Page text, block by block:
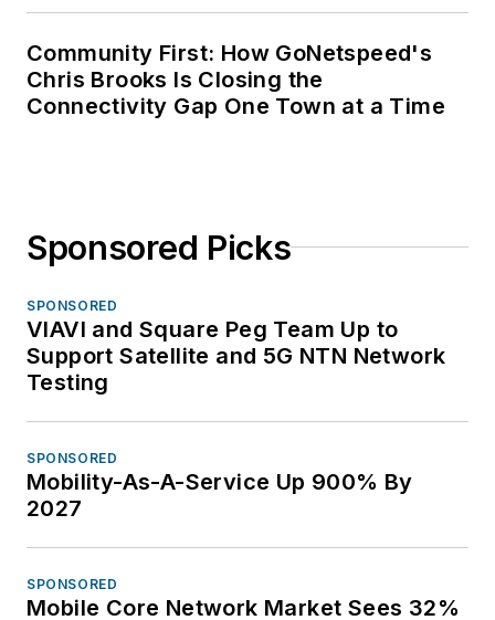
Community First: How GoNetspeed's
Chris Brooks Is Closing the
Connectivity Gap One Town at a Time
Sponsored Picks
SPONSORED
VIAVI and Square Peg Team Up to
Support Satellite and 5G NTN Network
Testing
SPONSORED
Mobility-As-A-Service Up 900% By
2027
SPONSORED
Mobile Core Network Market Sees 32%